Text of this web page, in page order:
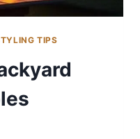
TIPS